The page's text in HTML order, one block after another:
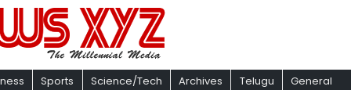
Sports Science/Tech Archives Telugu General